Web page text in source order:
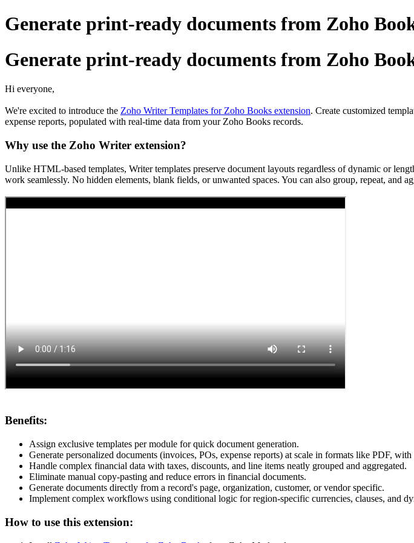
Generate print-ready documents from Zoho
Generate print-ready documents from Zoho
Hi everyone,
We're excited to introduce the Zoho Writer Templates for Zoho Books extension. Create customized
expense reports, populated with real-time data from your Zoho Books records.
Why use the Zoho Writer extension?
Unlike HTML-based templates, Writer templates preserve document layouts regardless of dynamic or
work seamlessly. No hidden elements, blank fields, or unwanted spaces. You can also group, repeat, and
Benefits:
Assign exclusive templates per module for quick document generation.
Generate personalized documents (invoices, POs, expense reports) at scale in formats like PDF,
Handle complex financial data with taxes, discounts, and line items neatly grouped and aggregated.
Eliminate manual copy-pasting and reduce errors in financial documents.
Generate documents directly from a record's page, organization, customer, or vendor specific.
Implement complex workflows using conditional logic for region-specific currencies, clauses, and
How to use this extension: